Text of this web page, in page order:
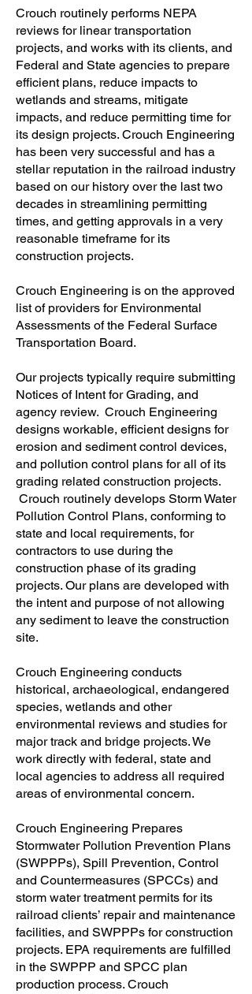
Crouch routinely performs NEPA
reviews for linear transportation
projects, and works with its clients, and
Federal and State agencies to prepare
efficient plans, reduce impacts to
wetlands and streams, mitigate
impacts, and reduce permitting time for
its design projects. Crouch Engineering
has been very successful and has a
stellar reputation in the railroad industry
based on our history over the last two
decades in streamlining permitting
times, and getting approvals in a very
reasonable timeframe for its
construction projects.
Crouch Engineering is on the approved
list of providers for Environmental
Assessments of the Federal Surface
Transportation Board.
Our projects typically require submitting
Notices of Intent for Grading, and
agency review. Crouch Engineering
designs workable, efficient designs for
erosion and sediment control devices,
and pollution control plans for all of its
grading related construction projects.
Crouch routinely develops Storm Water
Pollution Control Plans, conforming to
state and local requirements, for
contractors to use during the
construction phase of its grading
projects. Our plans are developed with
the intent and purpose of not allowing
any sediment to leave the construction
site.
Crouch Engineering conducts
historical, archaeological, endangered
species, wetlands and other
environmental reviews and studies for
major track and bridge projects. We
work directly with federal, state and
local agencies to address all required
areas of environmental concern.
Crouch Engineering Prepares
Stormwater Pollution Prevention Plans
(SWPPPs), Spill Prevention, Control
and Countermeasures (SPCCs) and
storm water treatment permits for its
railroad clients’ repair and maintenance
facilities, and SWPPPs for construction
projects. EPA requirements are fulfilled
in the SWPPP and SPCC plan
production process. Crouch